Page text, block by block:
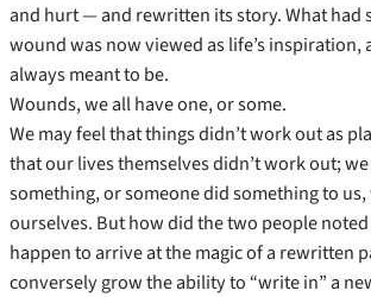
and hurt — and rewritten its story. What had
wound was now viewed as life’s inspiration,
always meant to be.
Wounds, we all have one, or some.
We may feel that things didn’t work out as
that our lives themselves didn’t work out;
something, or someone did something to
ourselves. But how did the two people
happen to arrive at the magic of a rewritten
conversely grow the ability to “write in” a